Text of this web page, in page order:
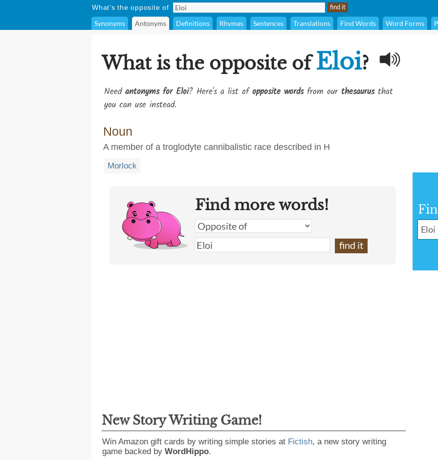
What's the opposite of
Synonyms Antonyms Definitions Rhymes Sentences Translations Find Words Word Forms
What is the opposite ofEloi?
Need antonyms for Eloi? Here's a list ofopposite wordsfrom our thesaurusthat
you can use instead.
Noun
A member of a troglodyte cannibalistic race described in H
Morlock
Find more words!
New Story Writing Game!
Win Amazon gift cards by writing simple stories at Fictish, a new story writing
game backed by WordHippo.